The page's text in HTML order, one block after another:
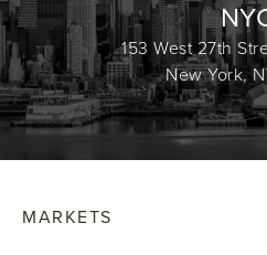
153 West 27th
New York,
MARKETS